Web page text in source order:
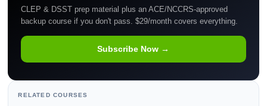
CLEP & DSST prep material plus an ACE/NCCRS-approved
backup course if you don't pass. $29/month covers everything.
Subscribe Now →
RELATED COURSES